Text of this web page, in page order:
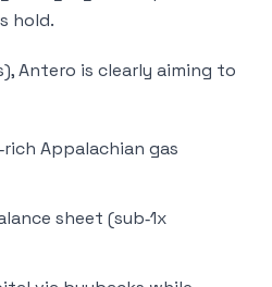
hold.
Antero is clearly aiming to
Appalachian gas
sheet (sub‑1x